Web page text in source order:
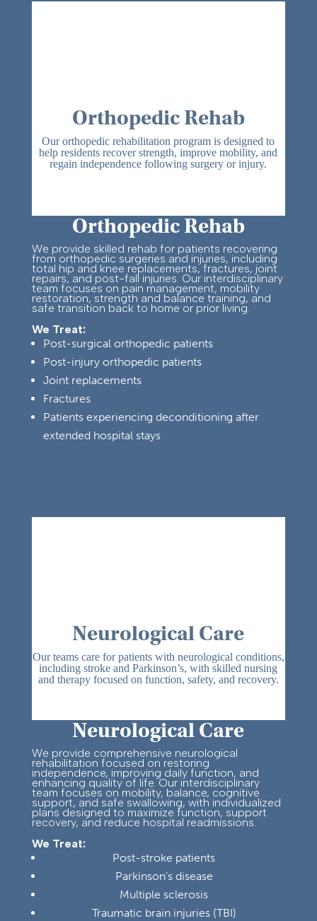
Orthopedic Rehab
Our orthopedic rehabilitation program is designed to
help residents recover strength, improve mobility, and
regain independence following surgery or injury.
Orthopedic Rehab
We provide skilled rehab for patients recovering
from orthopedic surgeries and injuries, including
total hip and knee replacements, fractures, joint
repairs, and post-fall injuries. Our interdisciplinary
team focuses on pain management, mobility
restoration, strength and balance training, and
safe transition back to home or prior living.
We Treat:
Post-surgical orthopedic patients
Post-injury orthopedic patients
Joint replacements
Fractures
Patients experiencing deconditioning after
extended hospital stays
Neurological Care
Our teams care for patients with neurological conditions,
including stroke and Parkinson’s, with skilled nursing
and therapy focused on function, safety, and recovery.
Neurological Care
We provide comprehensive neurological
rehabilitation focused on restoring
independence, improving daily function, and
enhancing quality of life. Our interdisciplinary
team focuses on mobility, balance, cognitive
support, and safe swallowing, with individualized
plans designed to maximize function, support
recovery, and reduce hospital readmissions.
We Treat:
Post-stroke patients
Parkinson’s disease
Multiple sclerosis
Traumatic brain injuries (TBI)